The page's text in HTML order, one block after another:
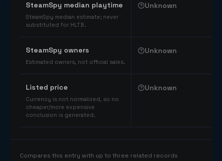
SteamSpy median playtime
SteamSpy median estimate; never
substituted for HLTB.
Unknown
SteamSpy owners
Estimated owners, not official sales.
Unknown
Listed price
Currency is not normalized, so no
cheaper/more expensive
conclusion is generated.
Unknown
Compares this entry with up to three related records